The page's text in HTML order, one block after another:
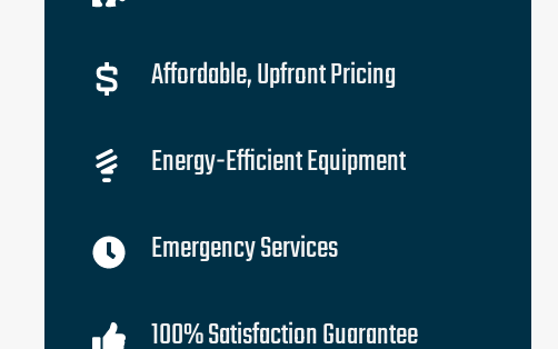
Affordable, Upfront Pricing
Energy-Efficient Equipment
Emergency Services
100% Satisfaction Guarantee